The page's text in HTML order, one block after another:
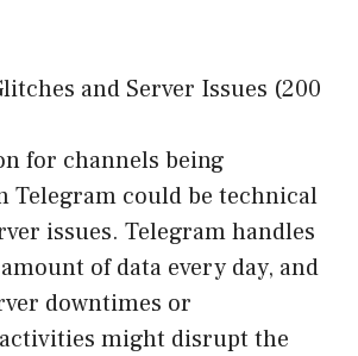
and Server Issues (200
for channels being
Telegram could be technical
issues. Telegram handles
of data every day, and
downtimes or
might disrupt the